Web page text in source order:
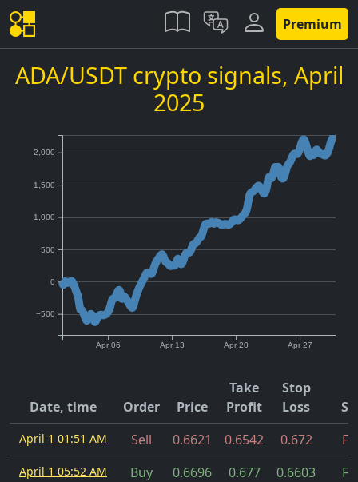
Premium
ADA/USDT crypto signals, April
2025
Apr 06 Apr 13 Apr 20 Apr 27
−500
0
500
1,000
1,500
2,000
Date, time Order Price
Take
Profit
Stop
Loss
April 1 01:51 AM Sell 0.6621 0.6542 0.672
April 1 05:52 AM Buy 0.6696 0.677 0.6603